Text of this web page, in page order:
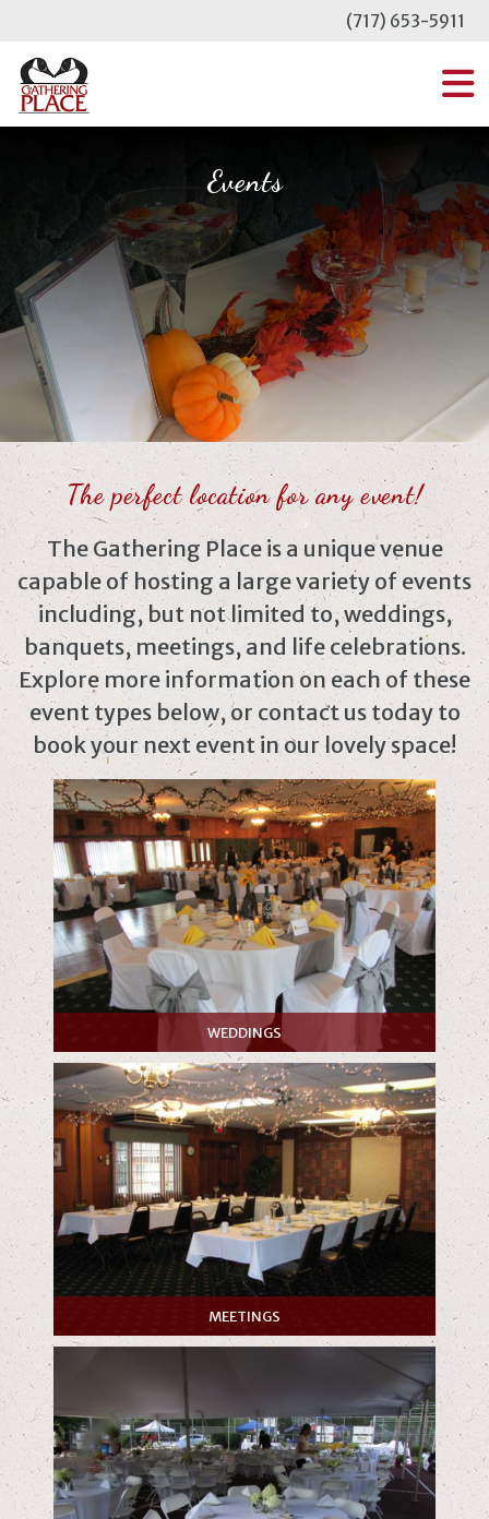
content
(717) 653-5911
Events
The perfect location for any event!
The Gathering Place is a unique venue
capable of hosting a large variety of events
including, but not limited to, weddings,
banquets, meetings, and life celebrations.
Explore more information on each of these
event types below, or contact us today to
book your next event in our lovely space!
WEDDINGS
MEETINGS